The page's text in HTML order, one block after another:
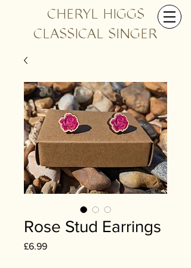
CHERYL HIGGS
CLASSICAL SINGER
Rose Stud Earrings
£6.99Price